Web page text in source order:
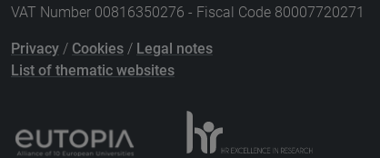
VAT Number 00816350276 - Fiscal Code 80007720271
Privacy / Cookies / Legal notes
List of thematic websites